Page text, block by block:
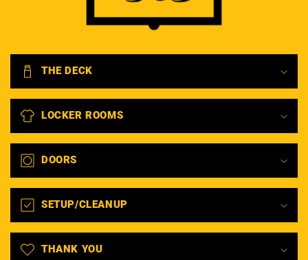
THE DECK
LOCKER ROOMS
DOORS
SETUP/CLEANUP
THANK YOU